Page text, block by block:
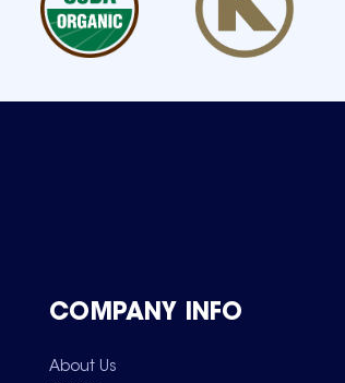
COMPANY INFO
About Us